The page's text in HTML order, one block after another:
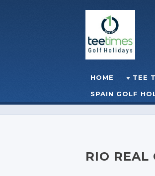
☰MENU
Skip to content
HOME TEE
SPAIN GOLF
RIO REAL